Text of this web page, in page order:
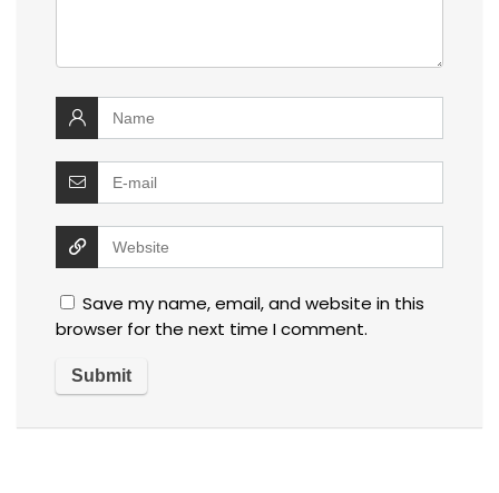
Save my name, email, and website in this
browser for the next time I comment.